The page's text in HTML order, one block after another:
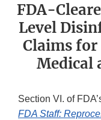
FDA-
Level
Claims for
Medical
Section VI. of
FDA Staff: